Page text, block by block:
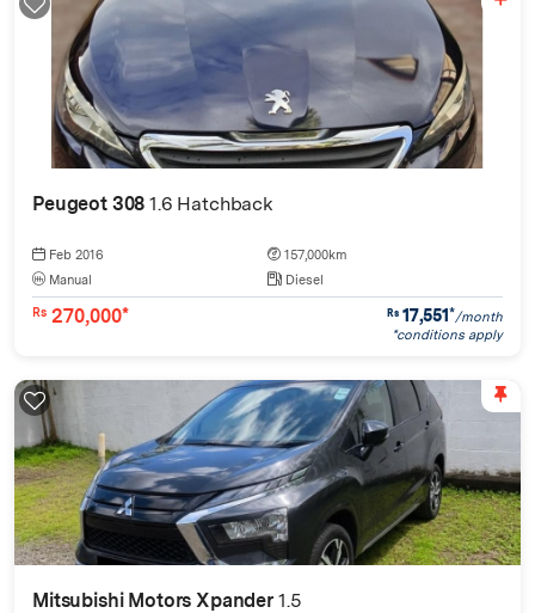
Peugeot 3081.6 Hatchback
Feb 2016
157,000km
Manual
Diesel
Rs 270,000* Rs 17,551*/month
*conditions apply
Mitsubishi Motors Xpander 1.5